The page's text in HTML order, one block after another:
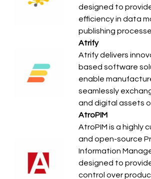
designed to
efficiency in data
publishing
Atrify
Atrify delivers
based software
enable
seamlessly
and digital assets
AtroPIM
AtroPIM is a highly
and open-source
Information
designed to
control over